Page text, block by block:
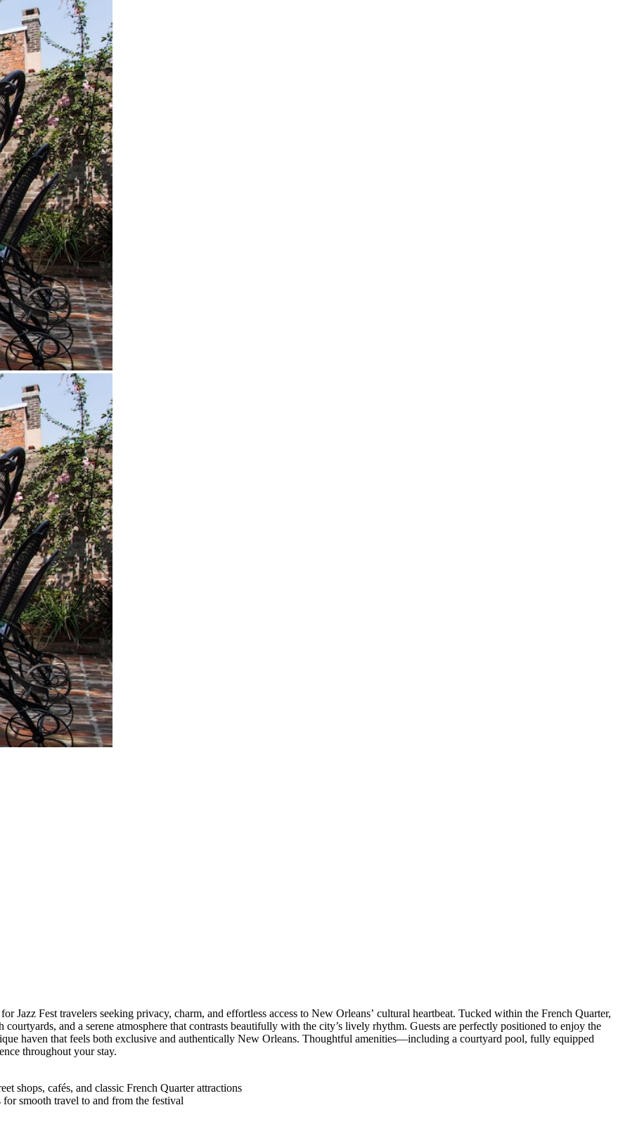
Jazz Fest travelers seeking privacy, charm, and effortless access to New Orleans’ cultural heartbeat. Tucked within the French Quarter,
and a serene atmosphere that contrasts beautifully with the city’s lively rhythm. Guests are perfectly positioned to enjoy the
haven that feels both exclusive and authentically New Orleans. Thoughtful amenities—including a courtyard pool, fully equipped
throughout your stay.
shops, cafés, and classic French Quarter attractions
for smooth travel to and from the festival